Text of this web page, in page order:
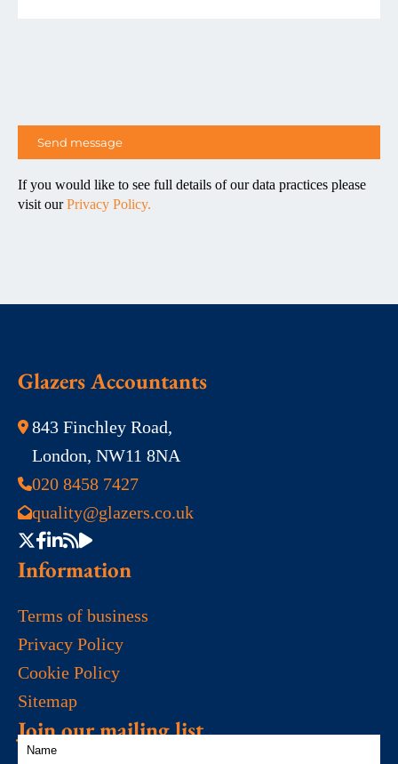
If you would like to see full details of our data practices please
visit ourPrivacy Policy.
Glazers Accountants
843 Finchley Road,
London, NW11 8NA
020 8458 7427
quality@glazers.co.uk
Information
Terms of business
Privacy Policy
Cookie Policy
Sitemap
Join our mailing list